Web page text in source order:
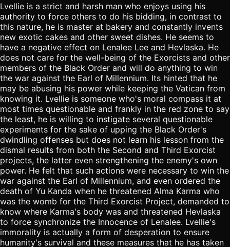
Lvellie is a strict and harsh man who enjoys using his
authority to force others to do his bidding, in contrast to
this nature, he is master at bakery and constantly invents
new exotic cakes and other sweet dishes. He seems to
have a negative effect on Lenalee Lee and Hevlaska. He
does not care for the well-being of the Exorcists and other
members of the Black Order and will do anything to win
the war against the Earl of Millennium. Its hinted that he
may be abusing his power while keeping the Vatican from
knowing it. Lvellie is someone who's moral compass it at
most times questionable and frankly in the red zone to say
the least, he is willing to instigate several questionable
experiments for the sake of upping the Black Order's
dwindling offenses but does not learn his lesson from the
dismal results from both the Second and Third Exorcist
projects, the latter even strengthening the enemy's own
power. He felt that such actions were necessary to win the
war against the Earl of Millennium, and even ordered the
death of Yu Kanda when he threatened Alma Karma who
was the womb for the Third Exorcist Project, demanded to
know where Karma's body was and threatened Hevlaska
to force synchronize the Innocence of Lenalee. Lvellie's
immorality is actually a form of desperation to ensure
humanity's survival and these measures that he has taken